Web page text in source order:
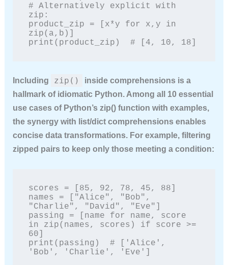
# Alternatively explicit with
zip:
product_zip = [x*y for x,y in
zip(a,b)]
print(product_zip)  # [4, 10, 18]
Including zip()
inside comprehensions is a
hallmark of idiomatic Python. Among all 10 essential
use cases of Python’s zip() function with examples,
the synergy with list/dict comprehensions enables
concise data transformations. For example, filtering
zipped pairs to keep only those meeting a condition:
scores = [85, 92, 78, 45, 88]
names = ["Alice", "Bob",
"Charlie", "David", "Eve"]
passing = [name for name, score
in zip(names, scores) if score >=
60]
print(passing)  # ['Alice',
'Bob', 'Charlie', 'Eve']